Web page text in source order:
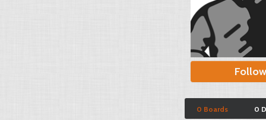
Follow
0 Boards 0